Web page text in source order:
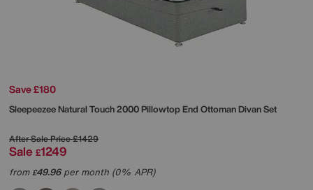
Save £180
SleepeezeeNatural Touch 2000 Pillowtop End Ottoman Divan Set
After Sale Price£1429
Sale £1249
from£49.96per month (0% APR)